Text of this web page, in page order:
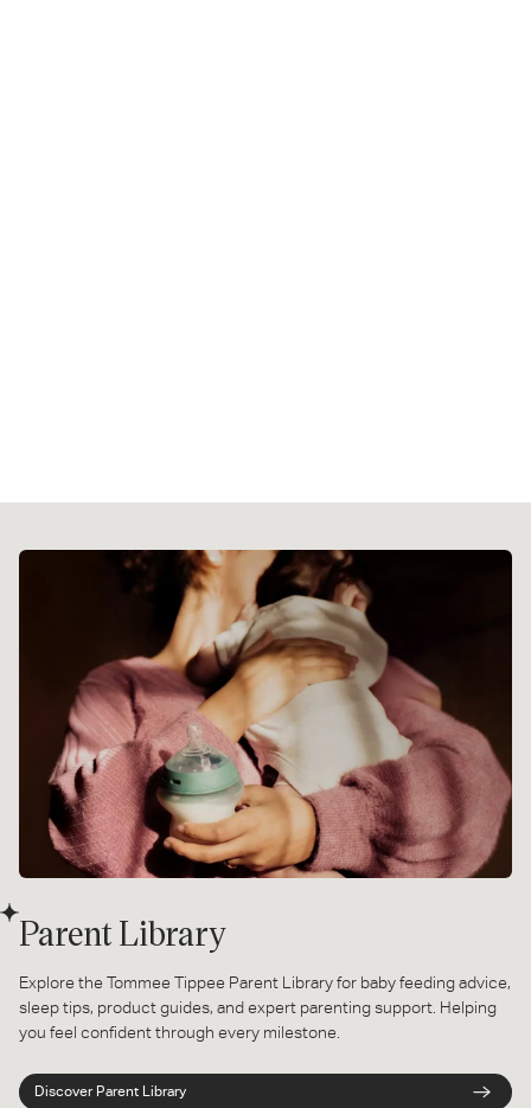
Parent Library
Explore the Tommee Tippee Parent Library for baby feeding advice,
sleep tips, product guides, and expert parenting support. Helping
you feel confident through every milestone.
Discover Parent Library